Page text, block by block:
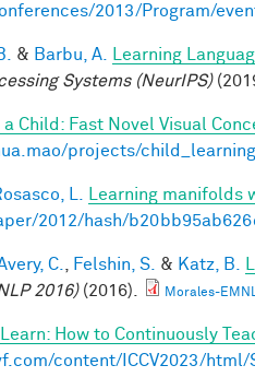
2013/Program/
& Barbu, A.
Learning
Systems (NeurIPS)
a Child: Fast Novel Visual
projects/
L.
Learning
2012/hash/
C. Felshin, S. & Katz, B.
2016)(2016). Morales-
Learn: How to Continuously
content/ICCV2023/html/